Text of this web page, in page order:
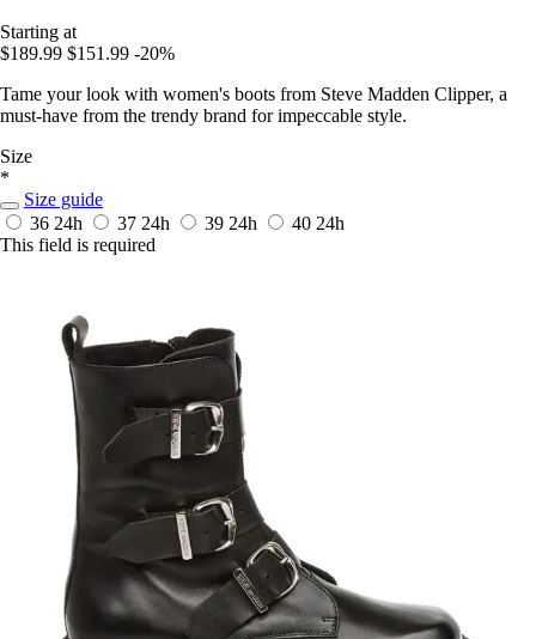
Starting at
$189.99 $151.99 -20%
Tame your look with women's boots from Steve Madden Clipper, a
must-have from the trendy brand for impeccable style.
Size
*
Size guide
36 24h 37 24h 39 24h 40 24h
This field is required